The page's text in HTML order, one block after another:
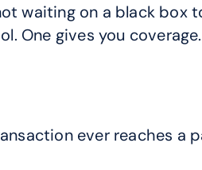
waiting on a black box
One gives you
ever reaches a